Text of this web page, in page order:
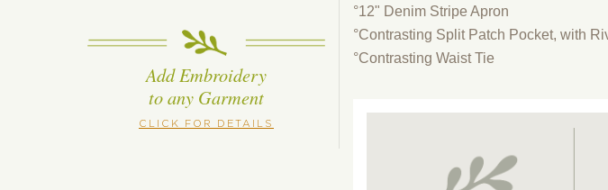
Add Embroidery
to any Garment
CLICK FOR DETAILS
°12" Denim Stripe Apron
°Contrasting Split Patch Pocket, with
°Contrasting Waist Tie